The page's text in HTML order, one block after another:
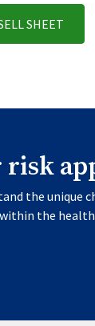
SHEET
risk
the unique
the